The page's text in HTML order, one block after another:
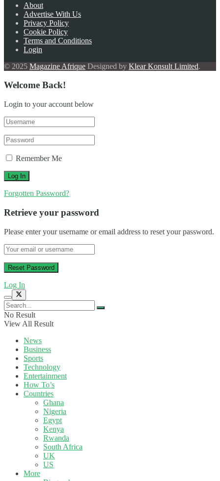
About
Advertise With Us
Privacy Policy
Cookie Policy
Terms and Conditions
Login
© 2025 Magazine Afrique Designed by Klear Konsult Limited.
Welcome Back!
Login to your account below
Remember Me
Forgotten Password?
Retrieve your password
Please enter your username or email address to reset your password.
Log In
No Result
View All Result
News
Business
Sports
Technology
Entertainment
How To’s
Countries
Ghana
Nigeria
Egypt
Kenya
Rwanda
South Africa
UK
US
More